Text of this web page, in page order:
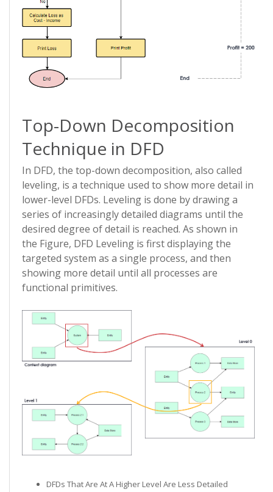
Top-Down Decomposition
Technique in DFD
In DFD, the top-down decomposition, also called
leveling, is a technique used to show more detail in
lower-level DFDs. Leveling is done by drawing a
series of increasingly detailed diagrams until the
desired degree of detail is reached. As shown in
the Figure, DFD Leveling is first displaying the
targeted system as a single process, and then
showing more detail until all processes are
functional primitives.
DFDs That Are At A Higher Level Are Less Detailed